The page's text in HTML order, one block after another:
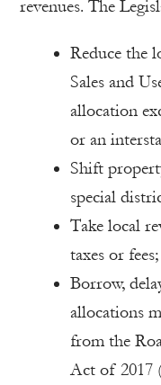
revenues. The
Reduce the
Sales and
allocation
or an
Shift
special
Take local
taxes or fees;
Borrow,
allocations
from the
Act of 2017